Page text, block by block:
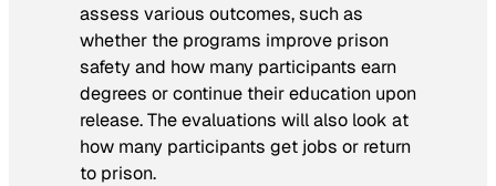
assess various outcomes, such as
whether the programs improve prison
safety and how many participants earn
degrees or continue their education upon
release. The evaluations will also look at
how many participants get jobs or return
to prison.